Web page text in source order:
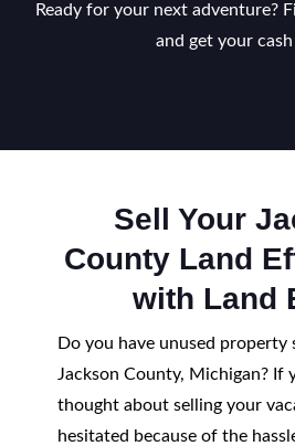
Ready for your next adventure?
and get your
Sell Your
County Land
with Land
Do you have unused property
Jackson County, Michigan? If
thought about selling your
hesitated because of the